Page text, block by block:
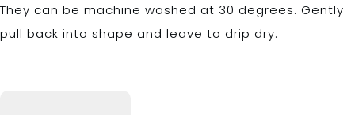
They can be machine washed at 30 degrees. Gently
pull back into shape and leave to drip dry.